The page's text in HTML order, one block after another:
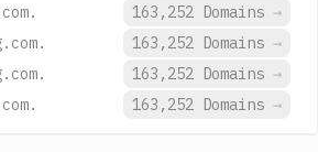
163,252 Domains →
163,252 Domains →
163,252 Domains →
163,252 Domains →